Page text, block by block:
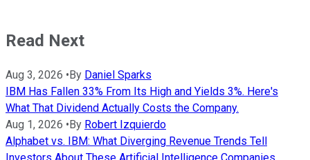
Read Next
Aug 3, 2026 •By Daniel Sparks
IBM Has Fallen 33% From Its High and Yields 3%. Here's
What That Dividend Actually Costs the Company.
Aug 1, 2026 •By Robert Izquierdo
Alphabet vs. IBM: What Diverging Revenue Trends Tell